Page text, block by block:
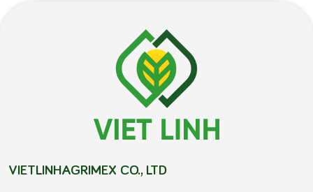
VIETLINHAGRIMEX CO., LTD